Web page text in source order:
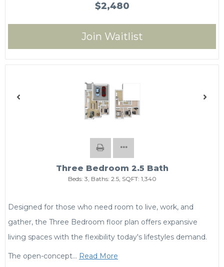
$2,480
Join Waitlist
Three Bedroom 2.5 Bath
Beds: 3, Baths: 2.5, SQFT: 1,340
Designed for those who need room to live, work, and
gather, the Three Bedroom floor plan offers expansive
living spaces with the flexibility today's lifestyles demand.
The open-concept… Read More